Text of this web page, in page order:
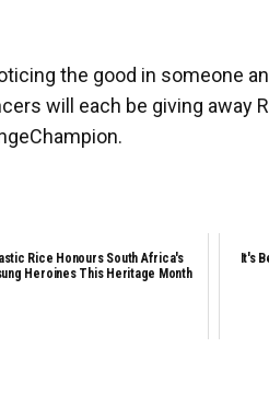
the good in someone
will each be giving away
Rice Honours South Africa's
Heroines This Heritage Month
It's